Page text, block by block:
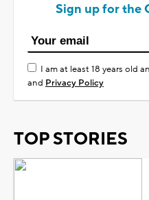
Sign up for the
I am at least 18 years old
and Privacy Policy
TOP STORIES